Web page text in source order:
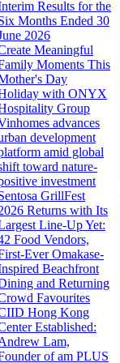
Results for the
Months Ended 30
2026
Meaningful
Moments This
Day
with ONYX
Group
advances
development
amid global
toward nature-
investment
GrillFest
Returns with Its
Line-Up Yet:
Food Vendors,
Ever Omakase-
Beachfront
and Returning
Favourites
Hong Kong
Established:
Lam,
of am PLUS